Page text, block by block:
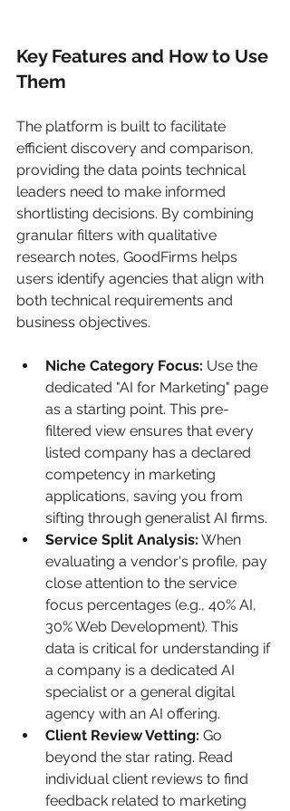
Key Features and How to Use
Them
The platform is built to facilitate
efficient discovery and comparison,
providing the data points technical
leaders need to make informed
shortlisting decisions. By combining
granular filters with qualitative
research notes, GoodFirms helps
users identify agencies that align with
both technical requirements and
business objectives.
Niche Category Focus: Use the
dedicated "AI for Marketing" page
as a starting point. This pre-
filtered view ensures that every
listed company has a declared
competency in marketing
applications, saving you from
sifting through generalist AI firms.
Service Split Analysis: When
evaluating a vendor's profile, pay
close attention to the service
focus percentages (e.g., 40% AI,
30% Web Development). This
data is critical for understanding if
a company is a dedicated AI
specialist or a general digital
agency with an AI offering.
Client Review Vetting: Go
beyond the star rating. Read
individual client reviews to find
feedback related to marketing